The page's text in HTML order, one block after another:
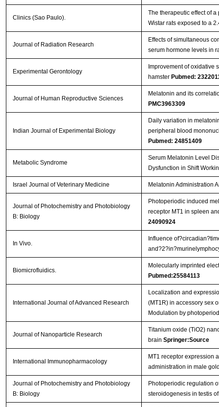
Clinics (Sao Paulo).
The therapeutic effect of
Wistar rats exposed to a
Journal of Radiation Research
Effects of simultaneous
serum hormone levels in
Experimental Gerontology
Improvement of oxidative
hamster Pubmed:
Journal of Human Reproductive Sciences
Melatonin and its
PMC3963309
Indian Journal of Experimental Biology
Daily variation in
peripheral blood
Pubmed: 24851409
Metabolic Syndrome
Serum Melatonin Level
Dysfunction in Shift
Israel Journal of Veterinary Medicine Melatonin Administration
Journal of Photochemistry and Photobiology
B: Biology
Photoperiodic induced
receptor MT1 in spleen
24090924
In Vivo.
Influence
Biomicrofluidics.
Molecularly imprinted
Pubmed:25584113
International Journal of Advanced Research
Localization and
(MT1R) in accessory sex
Modulation by
Journal of Nanoparticle Research
Titanium oxide (TiO2)
brain Springer:Source
International Immunopharmacology
MT1 receptor expression
administration in male
Journal of Photochemistry and Photobiology
B: Biology
Photoperiodic regulation
steroidogenesis in testis